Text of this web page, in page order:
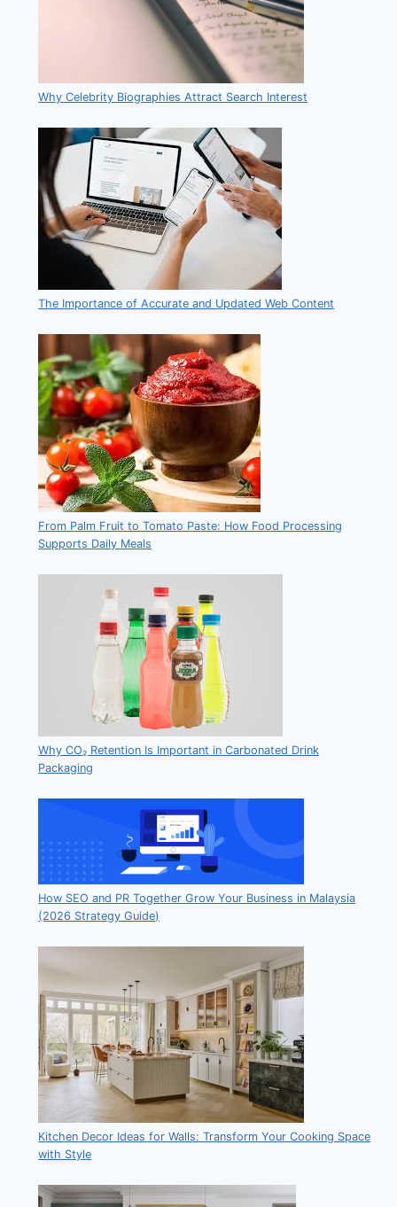
Why Celebrity Biographies Attract Search Interest
The Importance of Accurate and Updated Web Content
From Palm Fruit to Tomato Paste: How Food Processing
Supports Daily Meals
Why CO₂ Retention Is Important in Carbonated Drink
Packaging
How SEO and PR Together Grow Your Business in Malaysia
(2026 Strategy Guide)
Kitchen Decor Ideas for Walls: Transform Your Cooking Space
with Style